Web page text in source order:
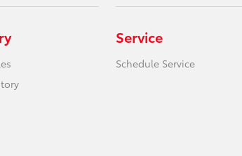
Service
Schedule Service